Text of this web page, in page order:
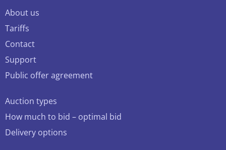
About us
Tariffs
Contact
Support
Public offer agreement
Auction types
How much to bid – optimal bid
Delivery options